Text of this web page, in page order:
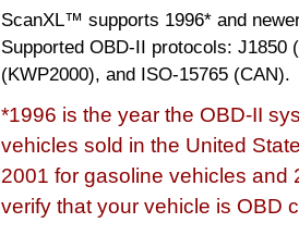
ScanXL™ supports 1996* and
Supported OBD-II protocols: J1850
(KWP2000), and ISO-15765 (CAN).
*1996 is the year the OBD-II
vehicles sold in the United
2001 for gasoline vehicles and
verify that your vehicle is OBD